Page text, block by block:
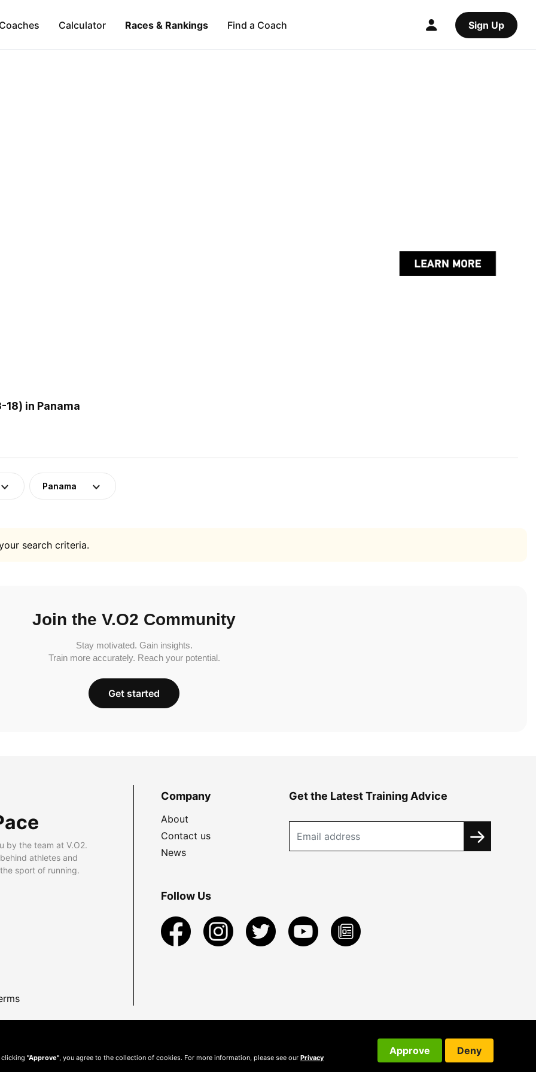
Calculator Races & Rankings Find a Coach Sign Up
in Panama
Panama
search criteria.
Join the V.O2 Community
Stay motivated. Gain insights.
Train more accurately. Reach your potential.
Get started
by the team at V.O2.
athletes and
sport of running.
Company
About
Contact us
News
Get the Latest Training Advice
Follow Us
clicking "Approve" , you agree to the collection of cookies. For more information, please see our Privacy
Approve Deny